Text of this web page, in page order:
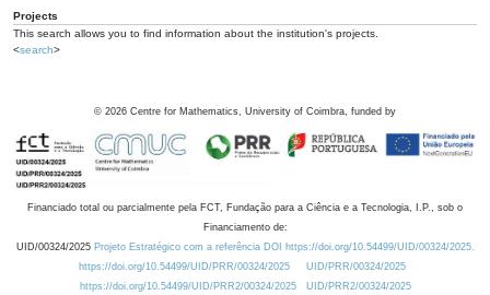
Projects
This search allows you to find information about the institution's projects.
<search>
© 2026 Centre for Mathematics, University of Coimbra, funded by
Financiado total ou parcialmente pela FCT, Fundação para a Ciência e a Tecnologia, I.P., sob o
Financiamento de:
UID/00324/2025 Projeto Estratégico com a referência DOI https://doi.org/10.54499/UID/00324/2025.
https://doi.org/10.54499/UID/PRR/00324/2025
UID/PRR/00324/2025
https://doi.org/10.54499/UID/PRR2/00324/2025
UID/PRR2/00324/2025